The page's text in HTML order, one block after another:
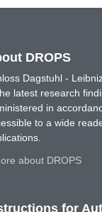
DROPS
Dagstuhl -
latest research
in
to a wide
about DROPS
for